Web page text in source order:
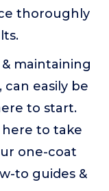
thoroughly
maintaining
easily be
to start.
here to take
one-coat
to guides &